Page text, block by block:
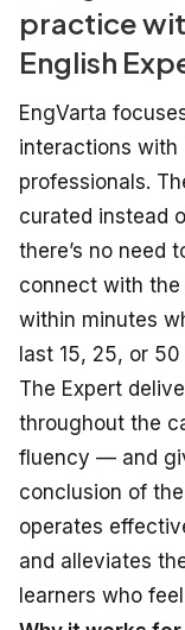
practice
English
EngVarta
interactions with
professionals.
curated instead
there’s no need
connect with the
within minutes
last 15, 25, or
The Expert
throughout the
fluency — and
conclusion of
operates
and alleviates
learners who feel